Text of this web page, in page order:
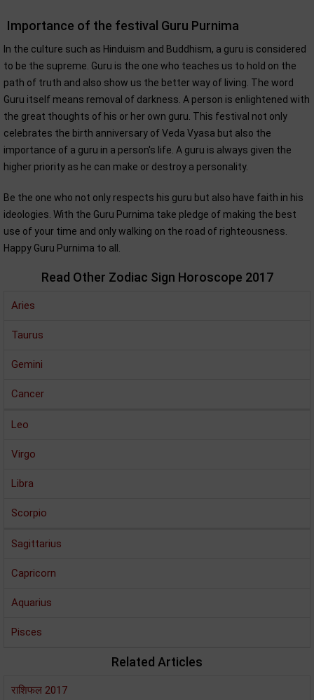
Importance of the festival Guru Purnima
In the culture such as Hinduism and Buddhism, a guru is considered
to be the supreme. Guru is the one who teaches us to hold on the
path of truth and also show us the better way of living. The word
Guru itself means removal of darkness. A person is enlightened with
the great thoughts of his or her own guru. This festival not only
celebrates the birth anniversary of Veda Vyasa but also the
importance of a guru in a person's life. A guru is always given the
higher priority as he can make or destroy a personality.
Be the one who not only respects his guru but also have faith in his
ideologies. With the Guru Purnima take pledge of making the best
use of your time and only walking on the road of righteousness.
Happy Guru Purnima to all.
Read Other Zodiac Sign Horoscope 2017
Aries
Taurus
Gemini
Cancer
Leo
Virgo
Libra
Scorpio
Sagittarius
Capricorn
Aquarius
Pisces
Related Articles
राशिफल 2017